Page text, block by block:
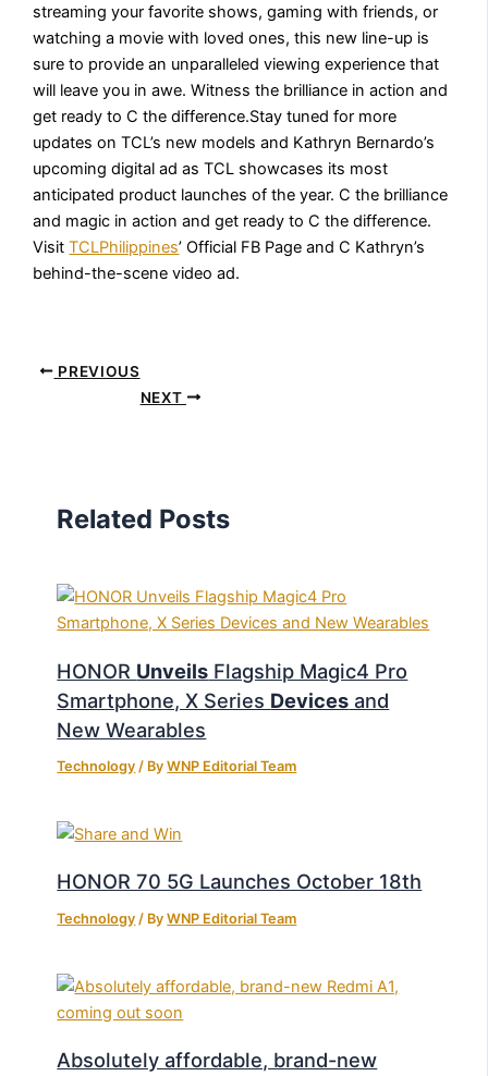
streaming your favorite shows, gaming with friends, or
watching a movie with loved ones, this new line-up is
sure to provide an unparalleled viewing experience that
will leave you in awe. Witness the brilliance in action and
get ready to C the difference.Stay tuned for more
updates on TCL’s new models and Kathryn Bernardo’s
upcoming digital ad as TCL showcases its most
anticipated product launches of the year. C the brilliance
and magic in action and get ready to C the difference.
VisitTCLPhilippines’ Official FB Page and C Kathryn’s
behind-the-scene video ad.
PREVIOUS
NEXT
Related Posts
HONOR Unveils Flagship Magic4 Pro
Smartphone, X Series Devices and
New Wearables
Technology / ByWNP Editorial Team
HONOR 70 5G Launches October 18th
Technology / ByWNP Editorial Team
Absolutely affordable, brand-new